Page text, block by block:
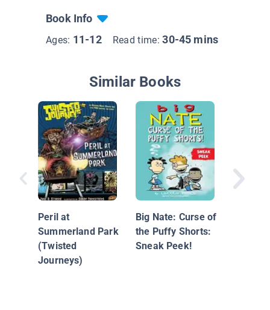
Book Info
Ages: 11-12 Read time:30-45 mins
Similar Books
Peril at
Summerland Park
(Twisted
Journeys)
Big Nate: Curse of
the Puffy Shorts:
Sneak Peek!
Eye of
Cyclops